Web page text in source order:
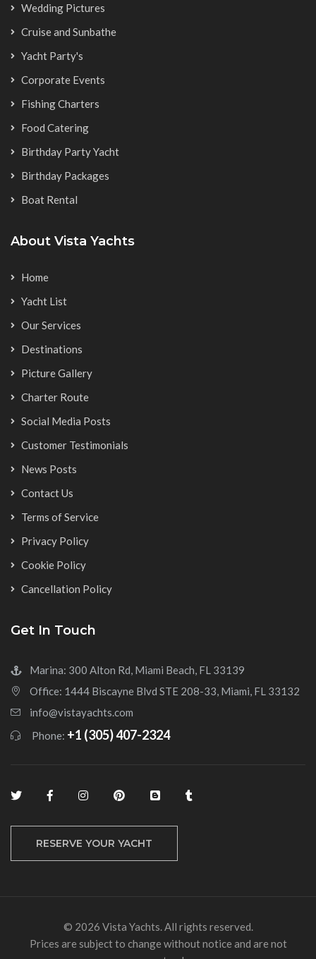
Wedding Pictures
Cruise and Sunbathe
Yacht Party's
Corporate Events
Fishing Charters
Food Catering
Birthday Party Yacht
Birthday Packages
Boat Rental
About Vista Yachts
Home
Yacht List
Our Services
Destinations
Picture Gallery
Charter Route
Social Media Posts
Customer Testimonials
News Posts
Contact Us
Terms of Service
Privacy Policy
Cookie Policy
Cancellation Policy
Get In Touch
Marina: 300 Alton Rd, Miami Beach, FL 33139
Office: 1444 Biscayne Blvd STE 208-33, Miami, FL 33132
info@vistayachts.com
Phone: +1 (305) 407-2324
RESERVE YOUR YACHT
© 2026 Vista Yachts. All rights reserved.
Prices are subject to change without notice and are not